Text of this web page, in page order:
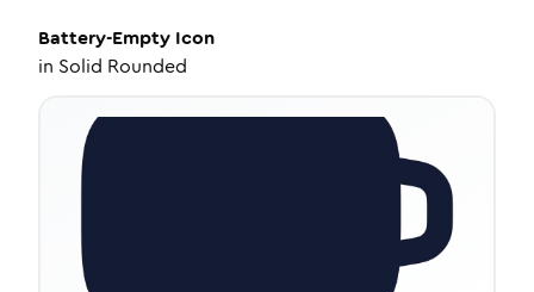
Battery-Empty Icon
in Solid Rounded